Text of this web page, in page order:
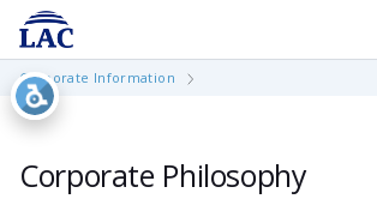
Corporate Information
Corporate Philosophy